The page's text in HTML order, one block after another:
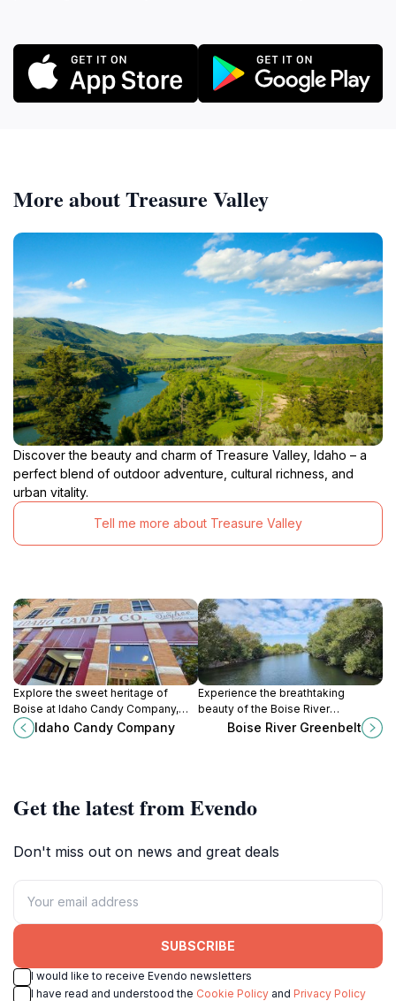
More about Treasure Valley
Discover the beauty and charm of Treasure Valley, Idaho – a
perfect blend of outdoor adventure, cultural richness, and
urban vitality.
Tell me more about Treasure Valley
Explore the sweet heritage of
Boise at Idaho Candy Company,
where handcrafted chocolates and
nostalgic treats delight every
Idaho Candy Company
Experience the breathtaking
beauty of the Boise River
Greenbelt, a peaceful haven for
Boise River Greenbelt
Get the latest from Evendo
Don't miss out on news and great deals
SUBSCRIBE
I would like to receive Evendo newsletters
I have read and understood the Cookie Policy and Privacy Policy